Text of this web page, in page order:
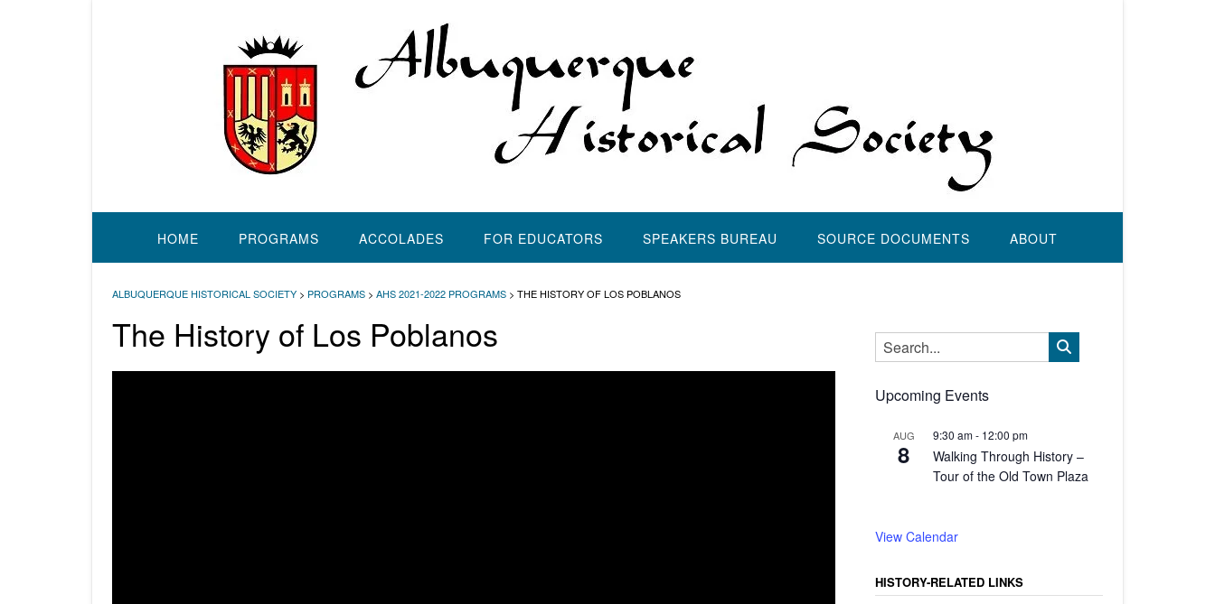
HOME PROGRAMS ACCOLADES FOR EDUCATORS SPEAKERS BUREAU SOURCE DOCUMENTS ABOUT
ALBUQUERQUE HISTORICAL SOCIETY > PROGRAMS > AHS 2021-2022 PROGRAMS > THE HISTORY OF LOS POBLANOS
The History of Los Poblanos
Upcoming Events
AUG
8
9:30 am- 12:00 pm
Walking Through History –
Tour of the Old Town Plaza
View Calendar
HISTORY-RELATED LINKS